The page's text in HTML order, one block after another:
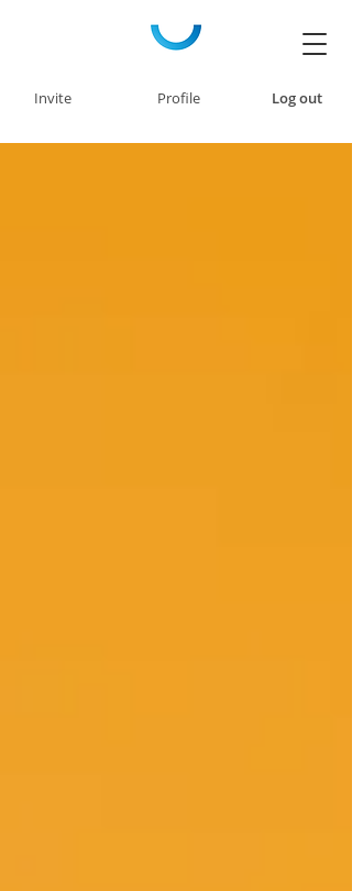
Invite Profile Log out